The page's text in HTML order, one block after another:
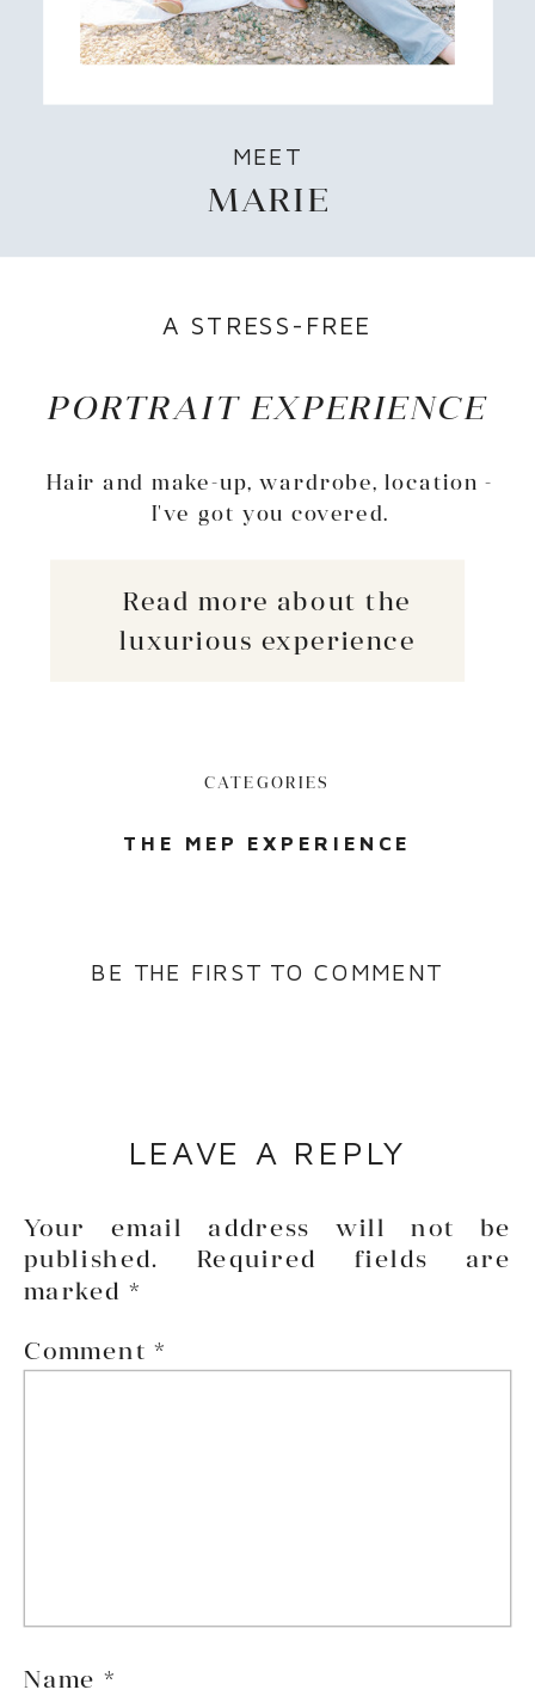
PORTRAIT EXPERIENCE
A STRESS-FREE
Hair and make-up, wardrobe, location -
I've got you covered.
MARIE
MEET
Read more about the
luxurious experience
THE MEP EXPERIENCE
CATEGORIES
BE THE FIRST TO COMMENT
LEAVE A REPLY
Your email address will not be
published.
Required fields are
marked *
Comment*
Name *